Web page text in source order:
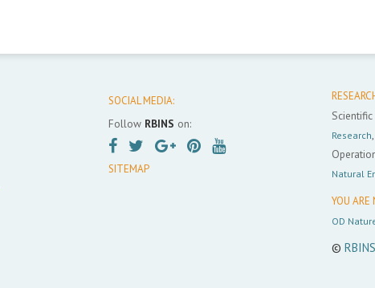
SOCIAL MEDIA:
Follow RBINS on:
SITEMAP
Scientific
Research
Natural
YOU ARE
OD
© RBINS